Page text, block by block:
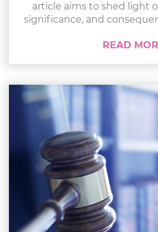
article aims to shed light
significance, and
READ